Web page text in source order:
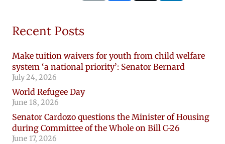
Recent Posts
Make tuition waivers for youth from child welfare
system ‘a national priority’: Senator Bernard
July 24, 2026
World Refugee Day
June 18, 2026
Senator Cardozo questions the Minister of Housing
during Committee of the Whole on Bill C-26
June 17, 2026